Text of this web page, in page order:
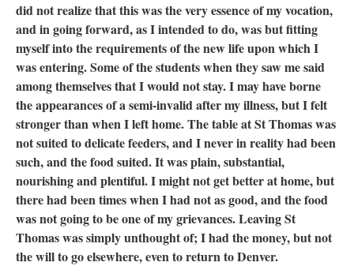
did not realize that this was the very essence of my vocation,
and in going forward, as I intended to do, was but fitting
myself into the requirements of the new life upon which I
was entering. Some of the students when they saw me said
among themselves that I would not stay. I may have borne
the appearances of a semi-invalid after my illness, but I felt
stronger than when I left home. The table at St Thomas was
not suited to delicate feeders, and I never in reality had been
such, and the food suited. It was plain, substantial,
nourishing and plentiful. I might not get better at home, but
there had been times when I had not as good, and the food
was not going to be one of my grievances. Leaving St
Thomas was simply unthought of; I had the money, but not
the will to go elsewhere, even to return to Denver.